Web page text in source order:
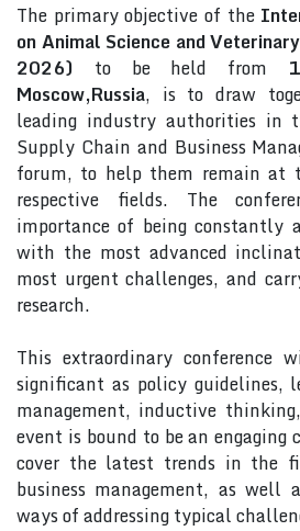
The primary objective of the
on Animal Science and
2026) to be held from
Moscow,Russia, is to draw
leading industry authorities in
Supply Chain and Business
forum, to help them remain at
respective fields. The
importance of being constantly
with the most advanced
most urgent challenges, and
research.
This extraordinary conference
significant as policy guidelines,
management, inductive
event is bound to be an
cover the latest trends in the
business management, as well
ways of addressing typical